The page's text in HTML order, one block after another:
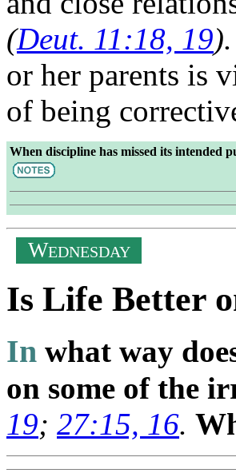
(Deut. 11:18, 19).
or her parents is
of being
When discipline has missed its intended
WEDNESDAY
Is Life Better
In what way
on some of the
19; 27:15, 16.